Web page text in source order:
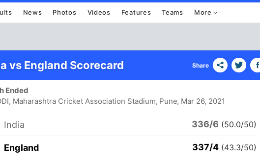
News Photos Videos Features Teams More
vs England Scorecard Share
Ended
Maharashtra Cricket Association Stadium, Pune, Mar 26, 2021
India 336/6 (50.0/50)
England 337/4 (43.3/50)